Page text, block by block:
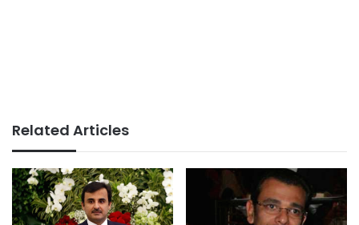
Related Articles